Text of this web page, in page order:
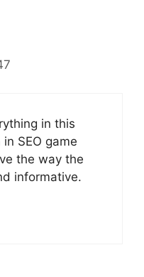
in this
SEO game
the way the
informative.